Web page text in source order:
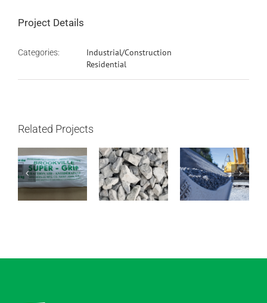
Project Details
Categories:
Industrial/Construction
Residential
Related Projects
Super Grip 4″ – 1″ Clear
1 – 1/2″ –